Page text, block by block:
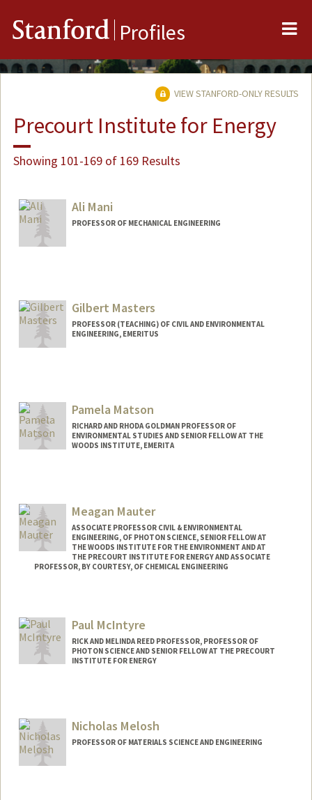
Stanford Profiles
VIEW STANFORD-ONLY RESULTS
Precourt Institute for Energy
Showing 101-169 of 169 Results
Ali Mani
PROFESSOR OF MECHANICAL ENGINEERING
Gilbert Masters
PROFESSOR (TEACHING) OF CIVIL AND ENVIRONMENTAL
ENGINEERING, EMERITUS
Pamela Matson
RICHARD AND RHODA GOLDMAN PROFESSOR OF
ENVIRONMENTAL STUDIES AND SENIOR FELLOW AT THE
WOODS INSTITUTE, EMERITA
Meagan Mauter
ASSOCIATE PROFESSOR CIVIL & ENVIRONMENTAL
ENGINEERING, OF PHOTON SCIENCE, SENIOR FELLOW AT
THE WOODS INSTITUTE FOR THE ENVIRONMENT AND AT
THE PRECOURT INSTITUTE FOR ENERGY AND ASSOCIATE
PROFESSOR, BY COURTESY, OF CHEMICAL ENGINEERING
Paul McIntyre
RICK AND MELINDA REED PROFESSOR, PROFESSOR OF
PHOTON SCIENCE AND SENIOR FELLOW AT THE PRECOURT
INSTITUTE FOR ENERGY
Nicholas Melosh
PROFESSOR OF MATERIALS SCIENCE AND ENGINEERING